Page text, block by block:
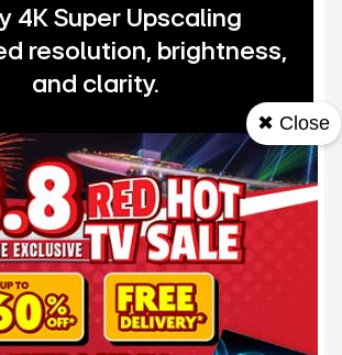
4K Super Upscaling
resolution, brightness,
and clarity.
✖ Close